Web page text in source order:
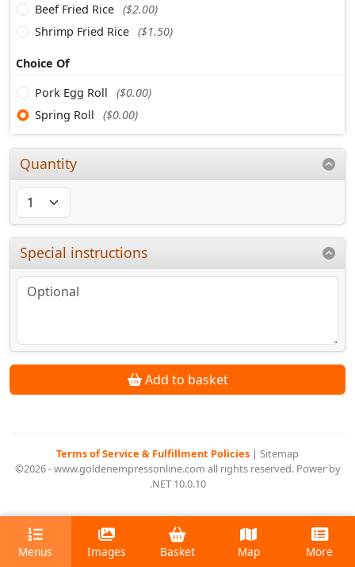
Beef Fried Rice ($2.00)
Shrimp Fried Rice ($1.50)
Choice Of
Pork Egg Roll
($0.00)
Spring Roll
($0.00)
Quantity
Special instructions
Add to basket
Terms of Service & Fulfillment Policies | Sitemap
©2026 - www.goldenempressonline.com all rights reserved. Power by
.NET 10.0.10
Menus Images Basket Map More